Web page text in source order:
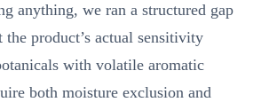
anything, we ran a structured gap
the product’s actual sensitivity
with volatile aromatic
both moisture exclusion and